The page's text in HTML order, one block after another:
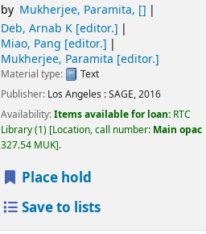
by Mukherjee, Paramita, []
Deb, Arnab K[editor.]
Miao, Pang [editor.]
Mukherjee, Paramita [editor.]
Material type:
Text
Publisher: Los Angeles :SAGE,2016
Availability:Items available for loan: RTC
Library(1) Location, call number: Main opac
327.54 MUK .
Place hold
Save to lists